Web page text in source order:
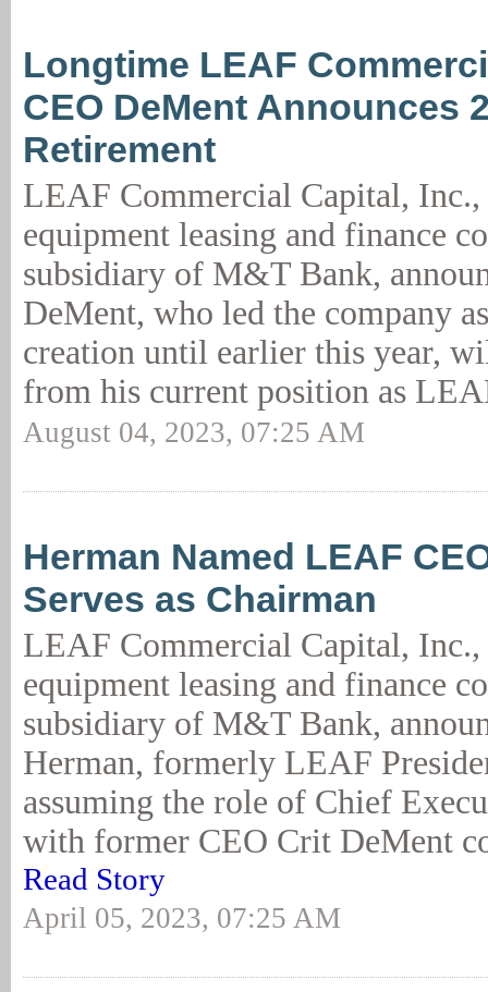
Longtime LEAF
CEO DeMent Announces
Retirement
LEAF Commercial Capital, Inc.,
equipment leasing and finance
subsidiary of M&T Bank,
DeMent, who led the company
creation until earlier this year,
from his current position as
August 04, 2023, 07:25 AM
Herman Named LEAF
Serves as Chairman
LEAF Commercial Capital, Inc.,
equipment leasing and finance
subsidiary of M&T Bank,
Herman, formerly LEAF
assuming the role of Chief
with former CEO Crit DeMent
Read Story
April 05, 2023, 07:25 AM